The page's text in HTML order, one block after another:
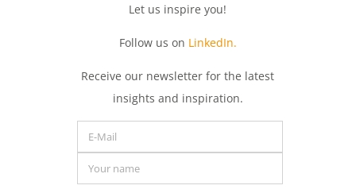
Let us inspire you!
Follow us on LinkedIn.
Receive our newsletter for the latest
insights and inspiration.